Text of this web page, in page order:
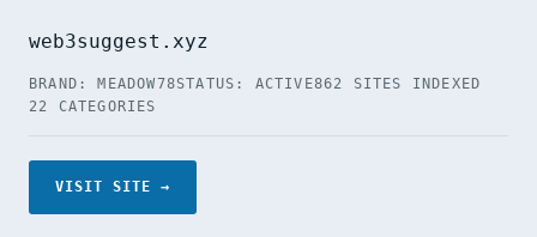
web3suggest.xyz
BRAND: MEADOW78STATUS: ACTIVE862 SITES INDEXED
22 CATEGORIES
VISIT SITE →